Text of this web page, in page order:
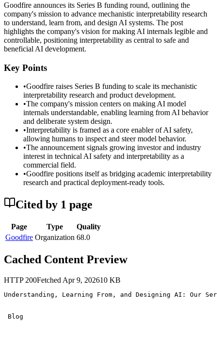
Goodfire announces its Series B funding round, outlining the
company's mission to advance mechanistic interpretability research
to understand, learn from, and design AI systems. The post
highlights the company's vision for making AI internals legible and
controllable, positioning interpretability as central to safe and
beneficial AI development.
Key Points
•Goodfire raises Series B funding to scale its mechanistic
interpretability research and product development.
•The company's mission centers on making AI model
internals understandable, enabling learning from AI behavior
and deliberate system design.
•Interpretability is framed as a core enabler of AI safety,
allowing humans to inspect and steer model behavior.
•The announcement signals growing investor and industry
interest in technical AI safety and interpretability as a
commercial field.
•Goodfire positions itself as bridging academic interpretability
research and practical deployment-ready tools.
Cited by 1 page
Page Type
Quality
Goodfire Organization 68.0
Cached Content Preview
HTTP 200Fetched Apr 9, 202610 KB
Understanding, Learning From, and Designing AI: Our
Blog